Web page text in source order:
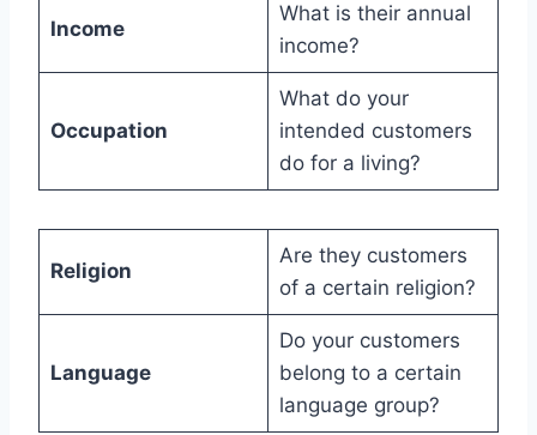
Income
What is their annual
income?
Occupation
What do your
intended customers
do for a living?
Religion
Are they customers
of a certain religion?
Language
Do your customers
belong to a certain
language group?